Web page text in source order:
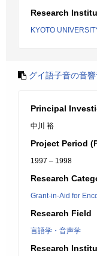
Research
KYOTO
グイ語子音の音
Principal
中川 裕
Project Period
1997 – 1998
Research
Grant-in-Aid for
Research Field
言語学・音声学
Research